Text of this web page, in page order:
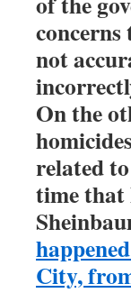
not
On the
related
time that
City,